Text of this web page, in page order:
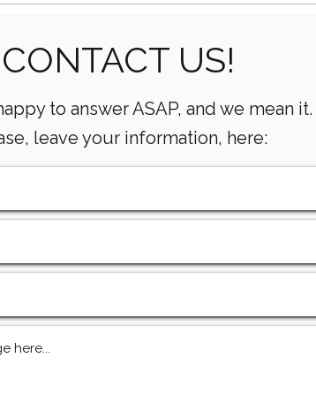
Performance Monitoring
Metrics Every Drilling Team
CONTACT US!
to answer ASAP, and we mean it.
leave your information, here: